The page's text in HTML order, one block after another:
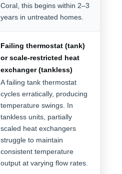
Coral, this begins within 2–3
years in untreated homes.
Failing thermostat (tank)
or scale-restricted heat
exchanger (tankless)
A failing tank thermostat
cycles erratically, producing
temperature swings. In
tankless units, partially
scaled heat exchangers
struggle to maintain
consistent temperature
output at varying flow rates.